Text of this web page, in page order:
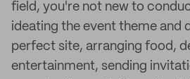
field, you're not new to
ideating the event theme and
perfect site, arranging food,
entertainment, sending